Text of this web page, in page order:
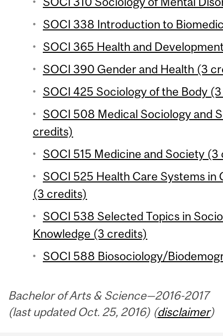
SOCI 338 Introduction to
SOCI 365 Health and
SOCI 390 Gender and Health (3
SOCI 425 Sociology of the Body
SOCI 508 Medical Sociology and
credits)
SOCI 515 Medicine and Society
SOCI 525 Health Care Systems
(3 credits)
SOCI 538 Selected Topics in
Knowledge (3 credits)
SOCI 588 Biosociology/
Bachelor of Arts & Science—2016-2017
(last updated Oct. 25, 2016) (disclaimer)